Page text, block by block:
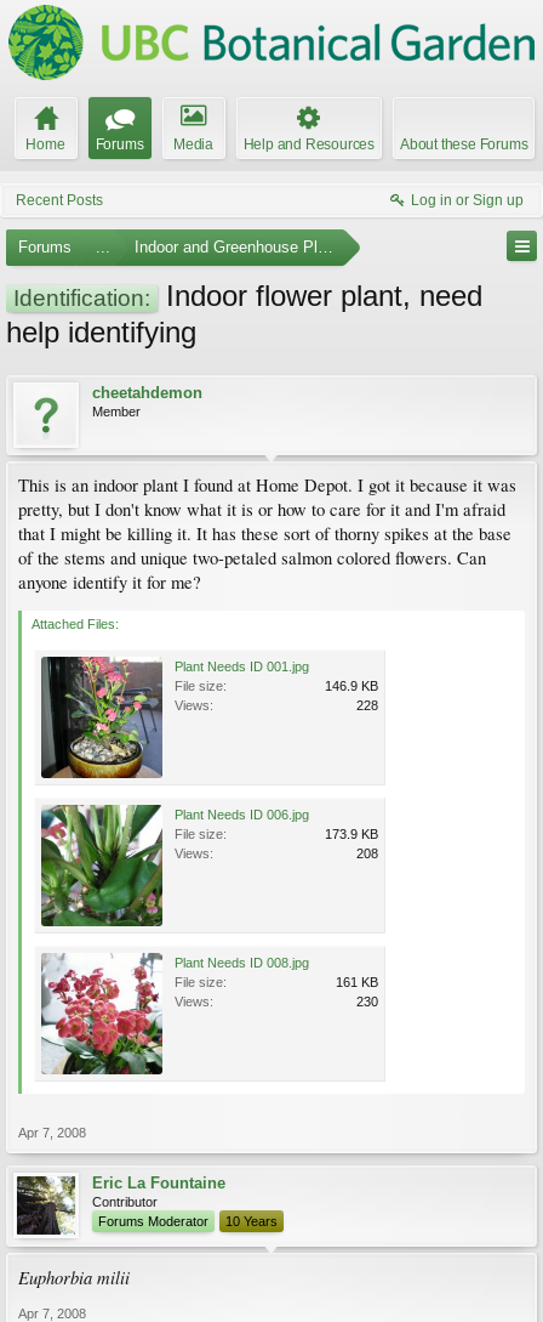
Home Forums Media Help and Resources About these Forums
Recent Posts Log in or Sign up
Forums ... Indoor and Greenhouse Plants
Identification:
Indoor flower plant, need
help identifying
cheetahdemon
Member
This is an indoor plant I found at Home Depot. I got it because it was
pretty, but I don't know what it is or how to care for it and I'm afraid
that I might be killing it. It has these sort of thorny spikes at the base
of the stems and unique two-petaled salmon colored flowers. Can
anyone identify it for me?
Attached Files:
Plant Needs ID 001.jpg
File size:
146.9 KB
Views:
228
Plant Needs ID 006.jpg
File size:
173.9 KB
Views:
208
Plant Needs ID 008.jpg
File size:
161 KB
Views:
230
Apr 7, 2008
Eric La Fountaine
Contributor
Forums Moderator
10 Years
Euphorbia milii
Apr 7, 2008